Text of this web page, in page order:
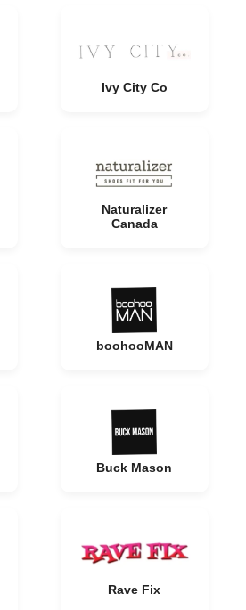
Ivy City Co
Naturalizer
Canada
boohooMAN
Buck Mason
Rave Fix